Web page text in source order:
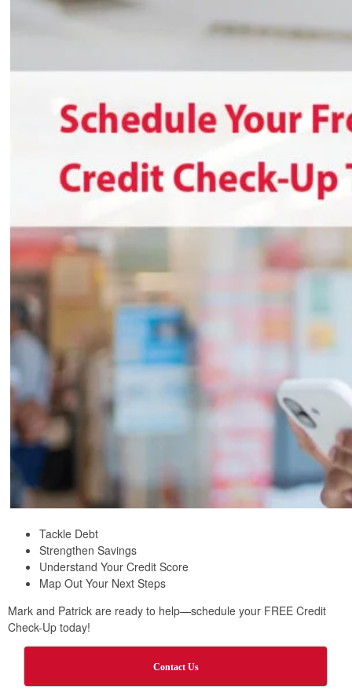
Tackle Debt
Strengthen Savings
Understand Your Credit Score
Map Out Your Next Steps
Mark and Patrick are ready to help—schedule your FREE Credit
Check-Up today!
Contact Us